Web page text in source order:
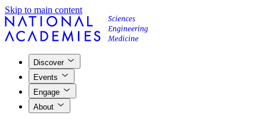
Skip to main content
Discover
Events
Engage
About